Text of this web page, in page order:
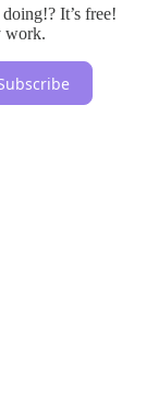
It’s free!
work.